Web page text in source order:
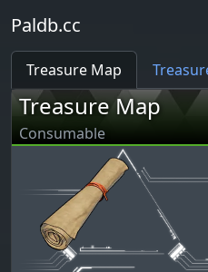
Paldb.cc
Treasure Map
Treasure Map
Consumable